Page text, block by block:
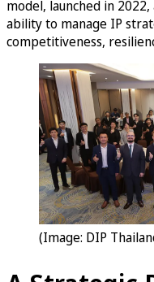
model, launched in
ability to manage IP
competitiveness,
(Image: DIP